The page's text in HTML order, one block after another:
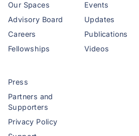
Our Spaces
Advisory Board
Careers
Fellowships
Events
Updates
Publications
Videos
Press
Partners and
Supporters
Privacy Policy